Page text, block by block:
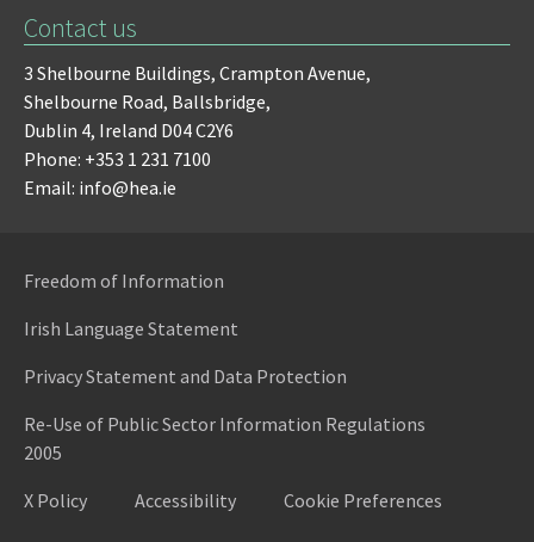
Contact us
3 Shelbourne Buildings, Crampton Avenue,
Shelbourne Road, Ballsbridge,
Dublin 4, Ireland D04 C2Y6
Phone: +353 1 231 7100
Email: info@hea.ie
Freedom of Information
Irish Language Statement
Privacy Statement and Data Protection
Re-Use of Public Sector Information Regulations
2005
X Policy
Accessibility Cookie Preferences